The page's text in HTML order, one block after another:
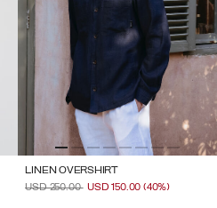
LINEN OVERSHIRT
PRICE REDUCED FROM
USD 250.00TO
USD 150.00(40%)